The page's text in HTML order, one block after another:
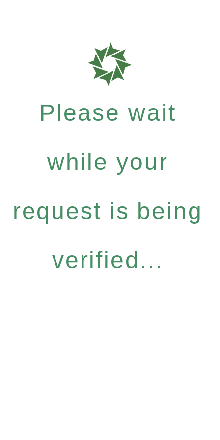
Please wait
while your
request is being
verified...